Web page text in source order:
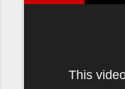
This